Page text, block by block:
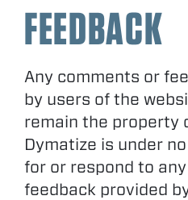
FEEDBACK
Any comments or
by users of the
remain the property
Dymatize is under
for or respond to
feedback provided